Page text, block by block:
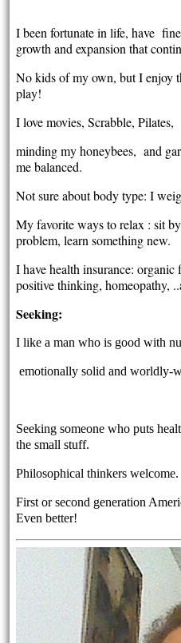
I been fortunate in life, have
growth and expansion that
No kids of my own, but I enjoy
play!
I love movies, Scrabble, Pilates,
minding my honeybees, and
me balanced.
Not sure about body type: I
My favorite ways to relax : sit
problem, learn something new.
I have health insurance:
positive thinking, homeopathy,
Seeking:
I like a man who is good with
emotionally solid and worldly-
Seeking someone who puts
the small stuff.
Philosophical thinkers welcome.
First or second generation
Even better!